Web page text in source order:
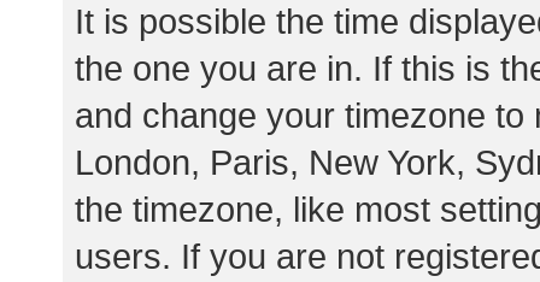
It is possible the time
the one you are in. If this is
and change your timezone
London, Paris, New York,
the timezone, like most
users. If you are not